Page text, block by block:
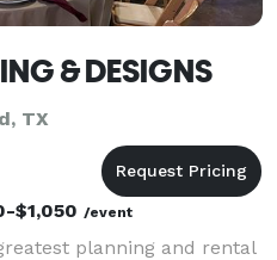
& DESIGNS
TX
$1,050 /event
planning and rental